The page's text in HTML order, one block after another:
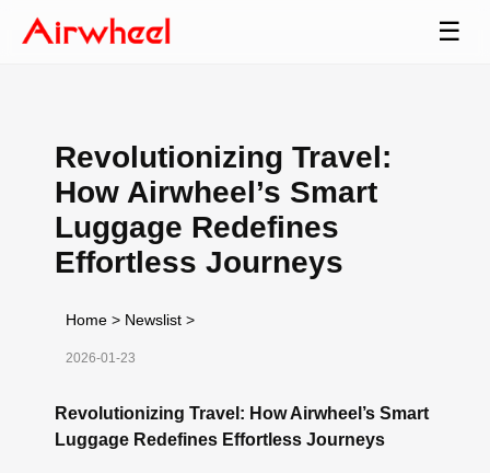
☰
Revolutionizing Travel:
How Airwheel’s Smart
Luggage Redefines
Effortless Journeys
Home > Newslist >
2026-01-23
Revolutionizing Travel: How Airwheel’s Smart
Luggage Redefines Effortless Journeys